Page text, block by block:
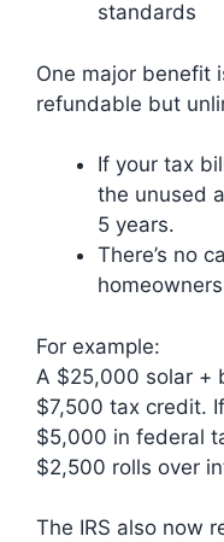
standards
One major benefit
refundable but
If your tax
the unused
5 years.
There’s no
For example:
A $25,000 solar +
$7,500 tax credit.
$5,000 in federal
$2,500 rolls over
The IRS also now